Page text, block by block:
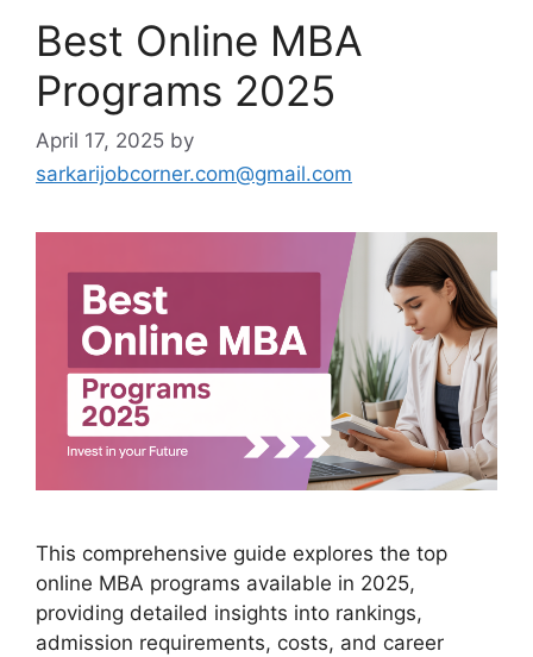
Best Online MBA
Programs 2025
April 17, 2025 by
sarkarijobcorner.com@gmail.com
This comprehensive guide explores the top
online MBA programs available in 2025,
providing detailed insights into rankings,
admission requirements, costs, and career